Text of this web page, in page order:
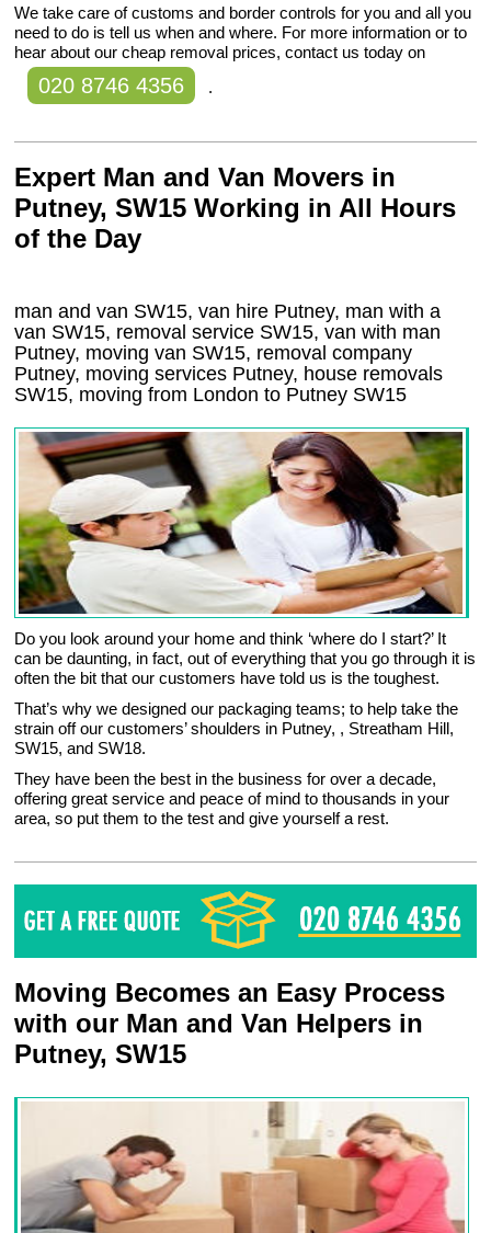
We take care of customs and border controls for you and all you
need to do is tell us when and where. For more information or to
hear about our cheap removal prices, contact us today on
020 8746 4356 .
Expert Man and Van Movers in
Putney, SW15 Working in All Hours
of the Day
man and van SW15, van hire Putney, man with a
van SW15, removal service SW15, van with man
Putney, moving van SW15, removal company
Putney, moving services Putney, house removals
SW15, moving from London to Putney SW15
Do you look around your home and think ‘where do I start?’ It
can be daunting, in fact, out of everything that you go through it is
often the bit that our customers have told us is the toughest.
That’s why we designed our packaging teams; to help take the
strain off our customers’ shoulders in Putney, , Streatham Hill,
SW15, and SW18.
They have been the best in the business for over a decade,
offering great service and peace of mind to thousands in your
area, so put them to the test and give yourself a rest.
Moving Becomes an Easy Process
with our Man and Van Helpers in
Putney, SW15